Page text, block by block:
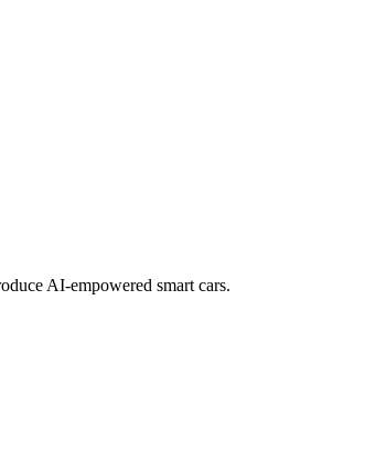
AI-empowered smart cars.